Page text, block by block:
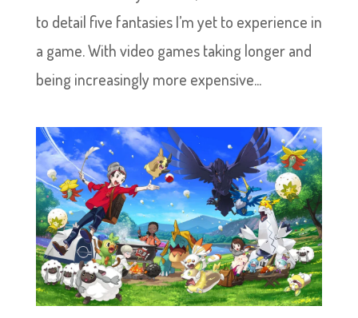
to detail five fantasies I’m yet to experience in
a game. With video games taking longer and
being increasingly more expensive...